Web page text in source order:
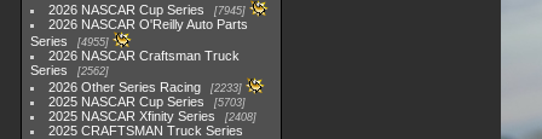
2026 NASCAR Cup Series 7945
2026 NASCAR O'Reilly Auto Parts
Series
4955
2026 NASCAR Craftsman Truck
Series
2562
2026 Other Series Racing 2233
2025 NASCAR Cup Series 5703
2025 NASCAR Xfinity Series 2408
2025 CRAFTSMAN Truck Series